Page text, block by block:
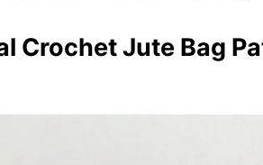
Crochet Jute Bag